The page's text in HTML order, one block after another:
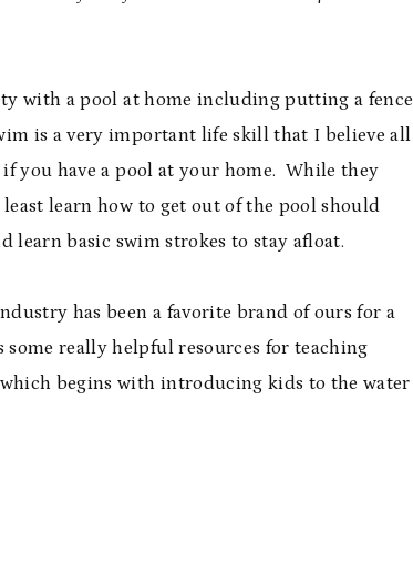
with a pool at home including putting a fence
is a very important life skill that I believe all
you have a pool at your home. While they
learn how to get out of the pool should
basic swim strokes to stay afloat.
has been a favorite brand of ours for a
some really helpful resources for teaching
begins with introducing kids to the water